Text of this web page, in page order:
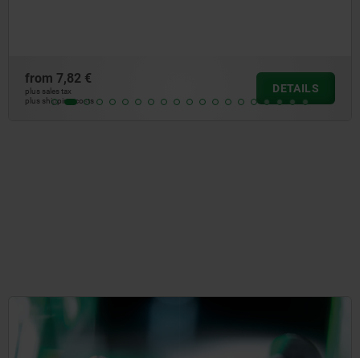
from
plus shipping costs